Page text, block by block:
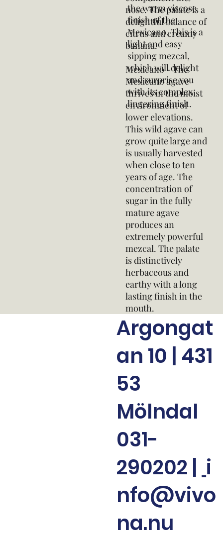
the warm viscose
finish of the
Mexicano. This is a
light and easy
sipping mezcal,
which will delight
and surprise you
with its complex
lingering finish.
nose. The palate is a
delightful balance of
citrus and creamy
banana.
Mexicano - The
Mexicano agave
thrives in the moist
environment of
lower elevations.
This wild agave can
grow quite large and
is usually harvested
when close to ten
years of age. The
concentration of
sugar in the fully
mature agave
produces an
extremely powerful
mezcal. The palate
is distinctively
herbaceous and
earthy with a long
lasting finish in the
mouth.
Argongat
an 10 | 431
53
Mölndal
031-
290202 |i
nfo@vivo
na.nu